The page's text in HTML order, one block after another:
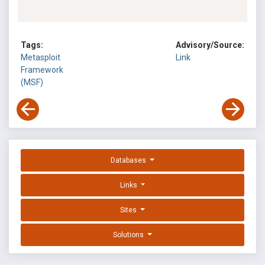
Tags:
Metasploit
Framework
(MSF)
Advisory/Source:
Link
Databases
Links
Sites
Solutions